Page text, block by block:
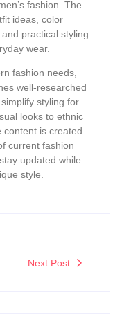
fashion. The
ideas, color
practical styling
wear.
fashion needs,
well-researched
styling for
looks to ethnic
content is created
current fashion
updated while
style.
Next Post